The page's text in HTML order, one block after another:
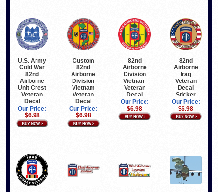
U.S. Army
Cold War
82nd
Airborne
Unit Crest
Veteran
Decal
Our Price:
$6.98
Custom
82nd
Airborne
Division
Vietnam
Veteran
Decal
Our Price:
$6.98
82nd
Airborne
Division
Vietnam
Veteran
Decal
Our Price:
$6.98
82nd
Airborne
Iraq
Veteran
Decal
Sticker
Our Price:
$6.98